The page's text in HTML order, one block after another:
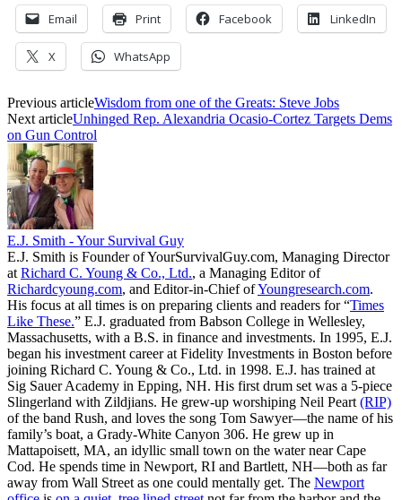
Email Print Facebook LinkedIn
X WhatsApp
Previous articleWisdom from one of the Greats: Steve Jobs
Next articleUnhinged Rep. Alexandria Ocasio-Cortez Targets Dems
on Gun Control
E.J. Smith - Your Survival Guy
E.J. Smith is Founder of YourSurvivalGuy.com, Managing Director
at Richard C. Young & Co., Ltd., a Managing Editor of
Richardcyoung.com, and Editor-in-Chief ofYoungresearch.com.
His focus at all times is on preparing clients and readers for “Times
Like These.” E.J. graduated from Babson College in Wellesley,
Massachusetts, with a B.S. in finance and investments. In 1995, E.J.
began his investment career at Fidelity Investments in Boston before
joining Richard C. Young & Co., Ltd. in 1998. E.J. has trained at
Sig Sauer Academy in Epping, NH. His first drum set was a 5-piece
Slingerland with Zildjians. He grew-up worshiping Neil Peart (RIP)
of the band Rush, and loves the song Tom Sawyer—the name of his
family’s boat, a Grady-White Canyon 306. He grew up in
Mattapoisett, MA, an idyllic small town on the water near Cape
Cod. He spends time in Newport, RI and Bartlett, NH—both as far
away from Wall Street as one could mentally get. The Newport